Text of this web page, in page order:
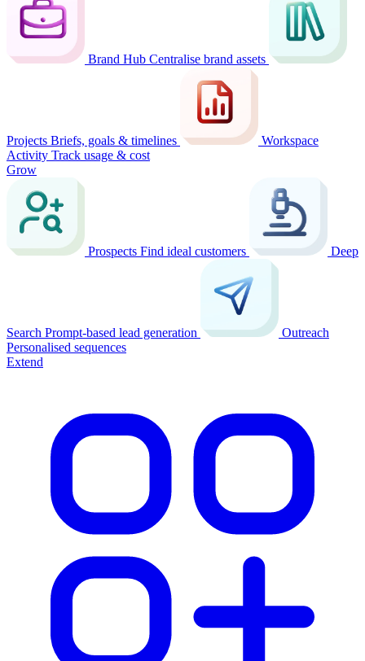
Brand Hub Centralise brand assets
Projects Briefs, goals & timelines
Workspace
Activity Track usage & cost
Grow
Prospects Find ideal customers Deep
Search Prompt-based lead generation
Outreach
Personalised sequences
Extend